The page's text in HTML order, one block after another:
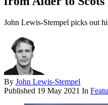
John Lewis-Stempel picks out
By John Lewis-Stempel
Published 19 May 2021 In